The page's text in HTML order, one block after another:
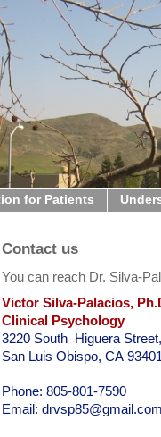
for Patients
Contact us
You can reach Dr. Silva-
Victor Silva-Palacios,
Clinical Psychology
3220 South Higuera
San Luis Obispo, CA
Phone: 805-801-7590
Email: